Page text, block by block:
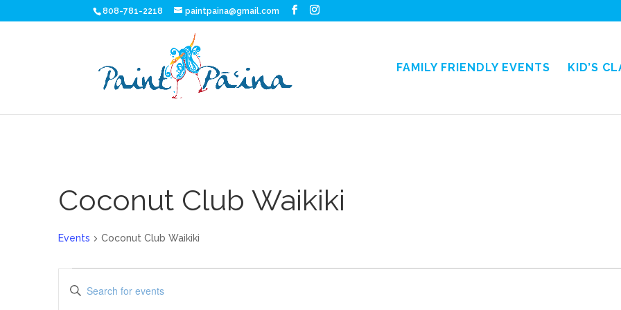
808-781-2218 paintpaina@gmail.com
FAMILY FRIENDLY EVENTS KID’S
Coconut Club Waikiki
Events Coconut Club Waikiki
Events
Events
Enter